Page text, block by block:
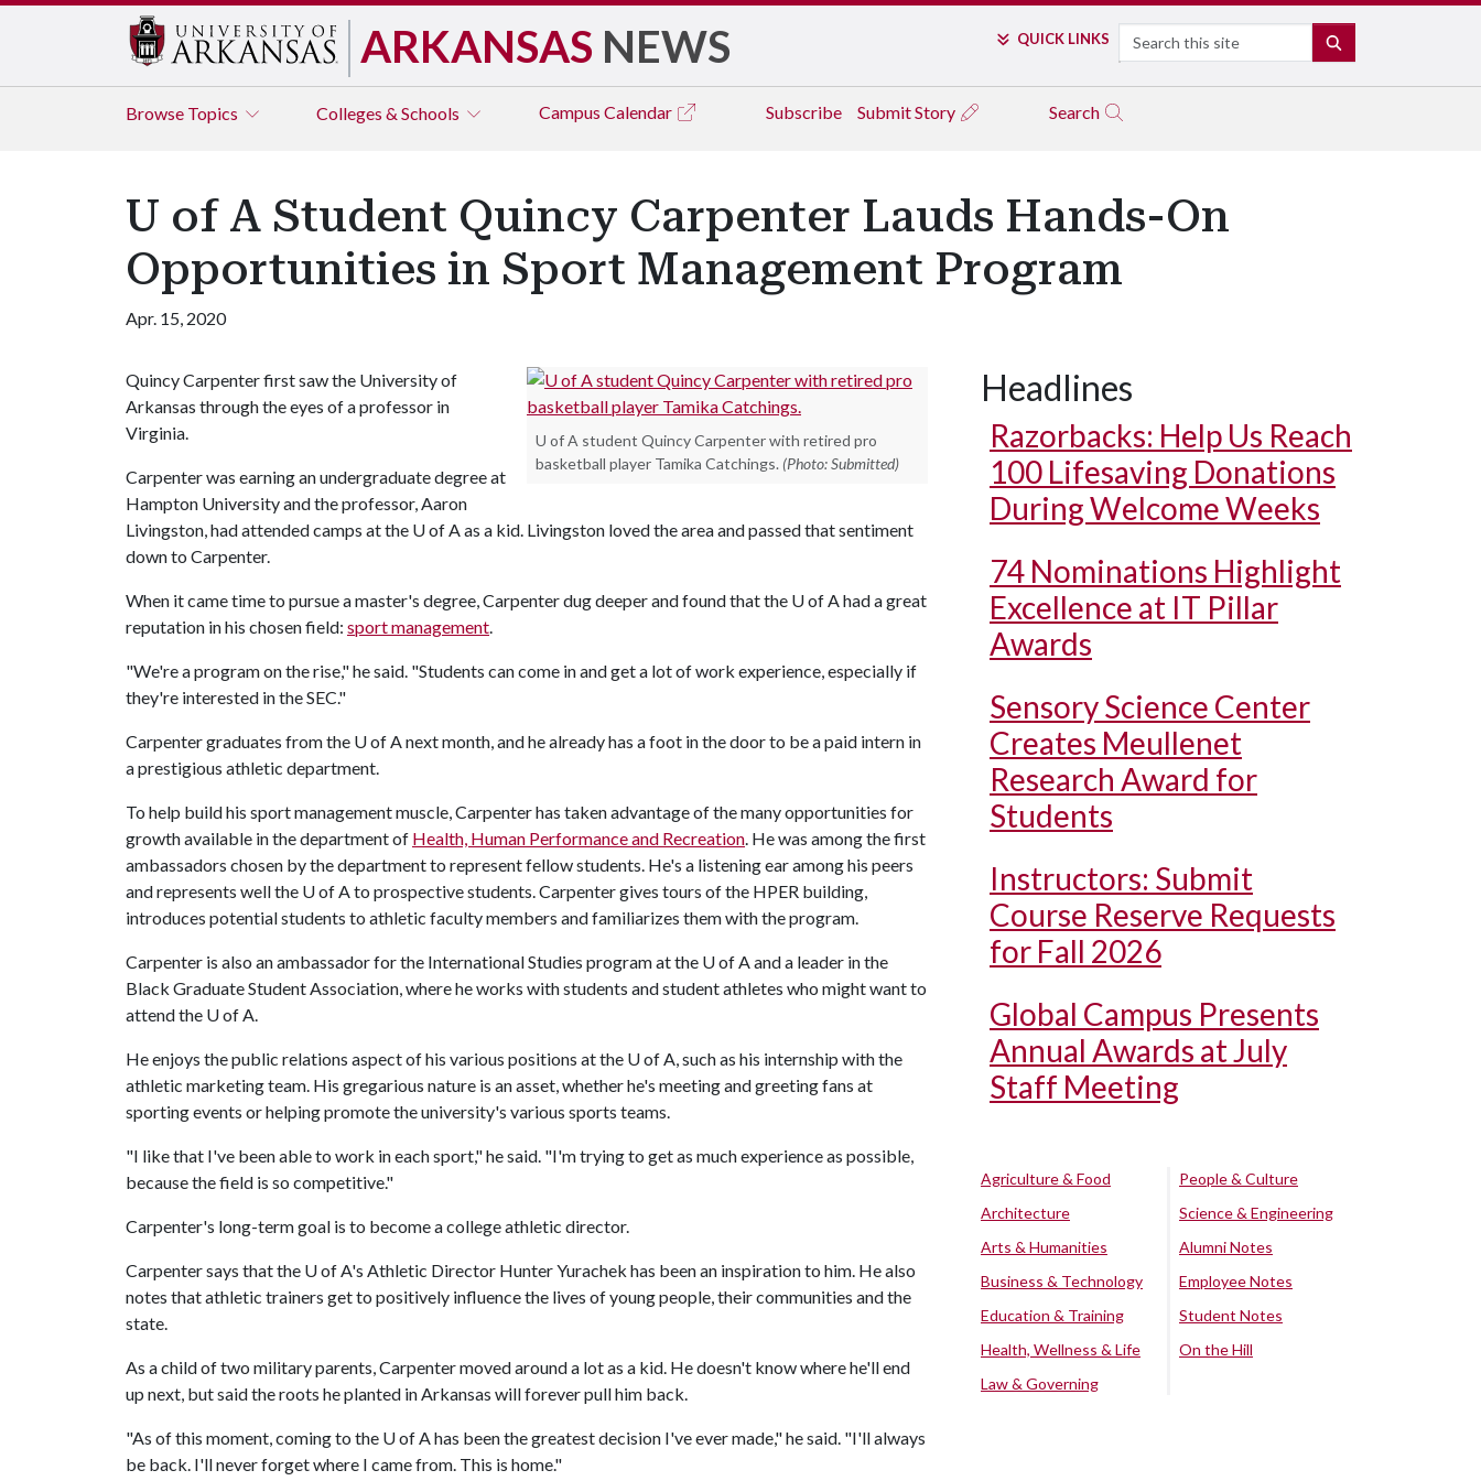
ARKANSAS NEWS QUICK LINKS Search
Browse Topics Colleges & Schools Campus Calendar Subscribe Submit Story Search
U of A Student Quincy Carpenter Lauds Hands-On
Opportunities in Sport Management Program
Apr. 15, 2020
U of A student Quincy Carpenter with retired pro
basketball player Tamika Catchings. (Photo: Submitted)
Quincy Carpenter first saw the University of
Arkansas through the eyes of a professor in
Virginia.
Carpenter was earning an undergraduate degree at
Hampton University and the professor, Aaron
Livingston, had attended camps at the U of Aas a kid. Livingston loved the area and passed that sentiment
down to Carpenter.
When it came time to pursue a master's degree, Carpenter dug deeper and found that the U of Ahad a great
reputation in his chosen field: sport management.
"We're a program on the rise," he said. "Students can come in and get a lot of work experience, especially if
they're interested in the SEC."
Carpenter graduates from the U of Anext month, and he already has a foot in the door to be a paid intern in
a prestigious athletic department.
To help build his sport management muscle, Carpenter has taken advantage of the many opportunities for
growth available in the department of Health, Human Performance and Recreation. He was among the first
ambassadors chosen by the department to represent fellow students. He's a listening ear among his peers
and represents well the U of Ato prospective students. Carpenter gives tours of the HPER building,
introduces potential students to athletic faculty members and familiarizes them with the program.
Carpenter is also an ambassador for the International Studies program at the U of Aand a leader in the
Black Graduate Student Association, where he works with students and student athletes who might want to
attend the U of A.
He enjoys the public relations aspect of his various positions at the U of A, such as his internship with the
athletic marketing team. His gregarious nature is an asset, whether he's meeting and greeting fans at
sporting events or helping promote the university's various sports teams.
"I like that I've been able to work in each sport," he said. "I'm trying to get as much experience as possible,
because the field is so competitive."
Carpenter's long-term goal is to become a college athletic director.
Carpenter says that the U of A's Athletic Director Hunter Yurachek has been an inspiration to him. He also
notes that athletic trainers get to positively influence the lives of young people, their communities and the
state.
As a child of two military parents, Carpenter moved around a lot as a kid. He doesn't know where he'll end
up next, but said the roots he planted in Arkansas will forever pull him back.
"As of this moment, coming to the U of Ahas been the greatest decision I've ever made," he said. "I'll always
be back. I'll never forget where I came from. This is home."
Headlines
Razorbacks: Help Us Reach
100 Lifesaving Donations
During Welcome Weeks
74 Nominations Highlight
Excellence at IT Pillar
Awards
Sensory Science Center
Creates Meullenet
Research Award for
Students
Instructors: Submit
Course Reserve Requests
for Fall 2026
Global Campus Presents
Annual Awards at July
Staff Meeting
Agriculture & Food
Architecture
Arts & Humanities
Business & Technology
Education & Training
Health, Wellness & Life
Law & Governing
People & Culture
Science & Engineering
Alumni Notes
Employee Notes
Student Notes
On the Hill